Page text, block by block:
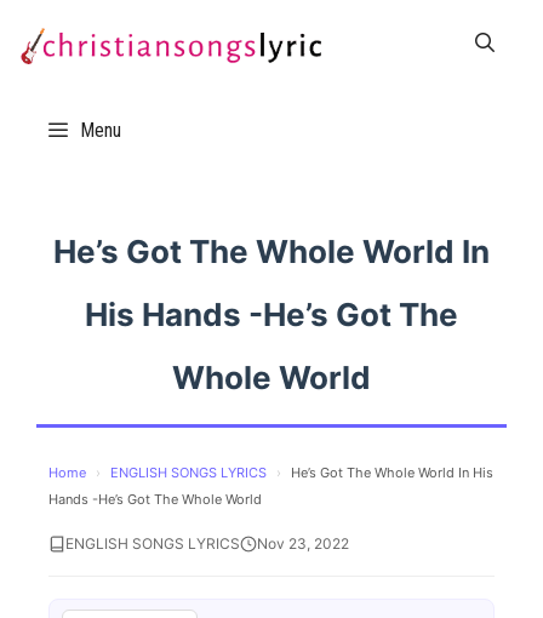
Menu
He’s Got The Whole World In
His Hands -He’s Got The
Whole World
Home › ENGLISH SONGS LYRICS ›
He’s Got The Whole World In His
Hands -He’s Got The Whole World
ENGLISH SONGS LYRICS Nov 23, 2022